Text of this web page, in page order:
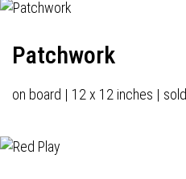
Patchwork
on board | 12 x 12 inches | sold